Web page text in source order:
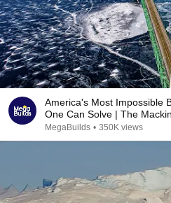
America's Most Impossible
One Can Solve |
MegaBuilds • 350K views